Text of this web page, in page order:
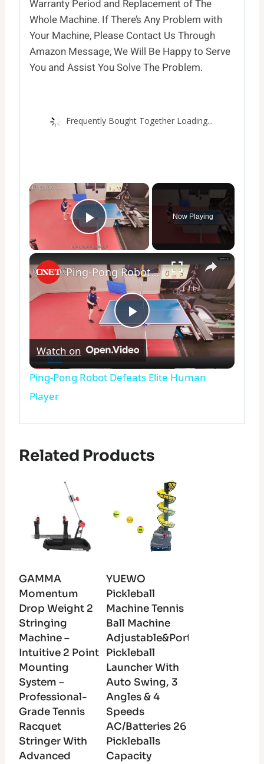
Warranty Period and Replacement of The
Whole Machine. If There’s Any Problem with
Your Machine, Please Contact Us Through
Amazon Message, We Will Be Happy to Serve
You and Assist You Solve The Problem.
Frequently Bought Together Loading...
×
Play Video
Now Playing
×
Play
Video
Ping-Pong Robot Defeats Elite Human Player
Watch on
Ping-Pong Robot Defeats Elite Human
Player
Related Products
GAMMA
Momentum
Drop Weight 2
Stringing
Machine –
Intuitive 2 Point
Mounting
System –
Professional-
Grade Tennis
Racquet
Stringer With
Advanced
YUEWO
Pickleball
Machine Tennis
Ball Machine
Adjustable&Portable
Pickleball
Launcher With
Auto Swing, 3
Angles & 4
Speeds
AC/Batteries 26
Pickleballs
Capacity